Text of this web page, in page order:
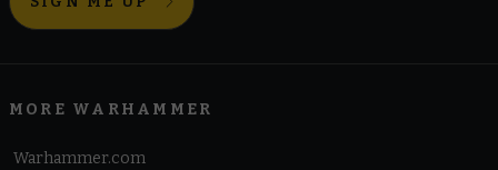
MORE WARHAMMER
Warhammer.com